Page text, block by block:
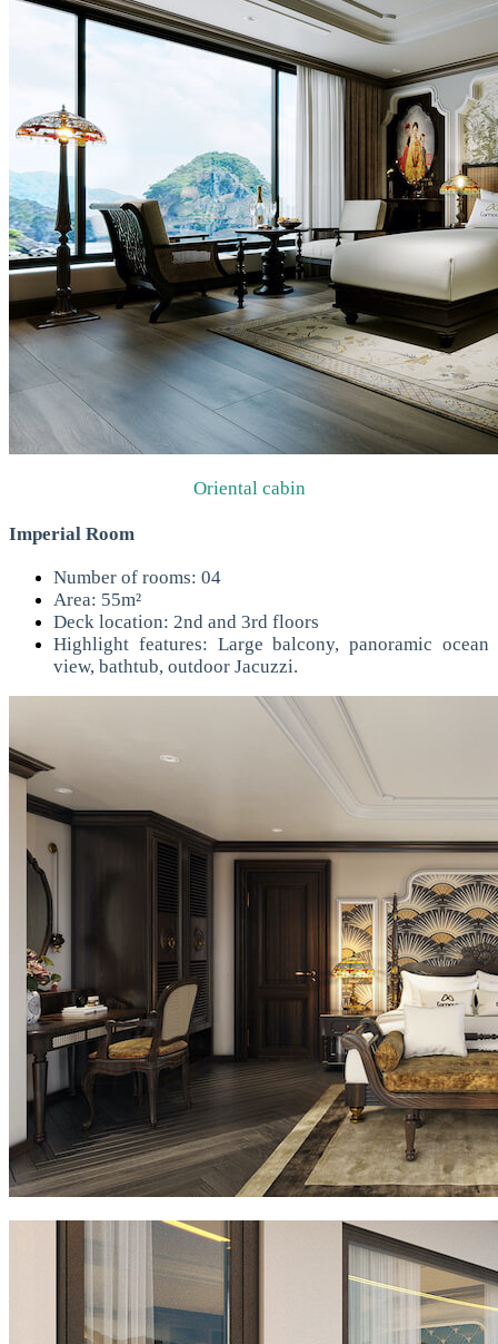
Oriental cabin
Imperial Room
Number of rooms: 04
Area: 55m²
Deck location: 2nd and 3rd floors
Highlight features: Large balcony, panoramic ocean
view, bathtub, outdoor Jacuzzi.